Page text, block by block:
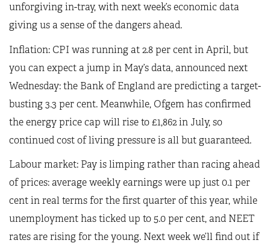
unforgiving in-tray, with next week’s economic data
giving us a sense of the dangers ahead.
Inflation: CPI was running at 2.8 per cent in April, but
you can expect a jump in May’s data, announced next
Wednesday: the Bank of England are predicting a target-
busting 3.3 per cent. Meanwhile, Ofgem has confirmed
the energy price cap will rise to £1,862 in July, so
continued cost of living pressure is all but guaranteed.
Labour market: Pay is limping rather than racing ahead
of prices: average weekly earnings were up just 0.1 per
cent in real terms for the first quarter of this year, while
unemployment has ticked up to 5.0 per cent, and NEET
rates are rising for the young. Next week we’ll find out if